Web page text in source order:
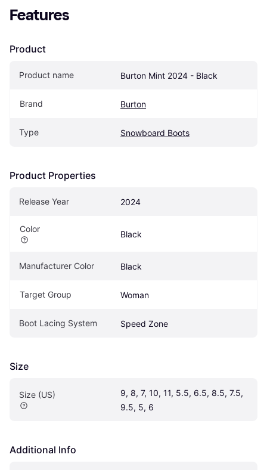
Features
Product
Product name Burton Mint 2024 - Black
Brand Burton
Type Snowboard Boots
Product Properties
Release Year 2024
Color
Black
Manufacturer Color Black
Target Group Woman
Boot Lacing System Speed Zone
Size
Size (US)
9, 8, 7, 10, 11, 5.5, 6.5, 8.5, 7.5,
9.5, 5, 6
Additional Info